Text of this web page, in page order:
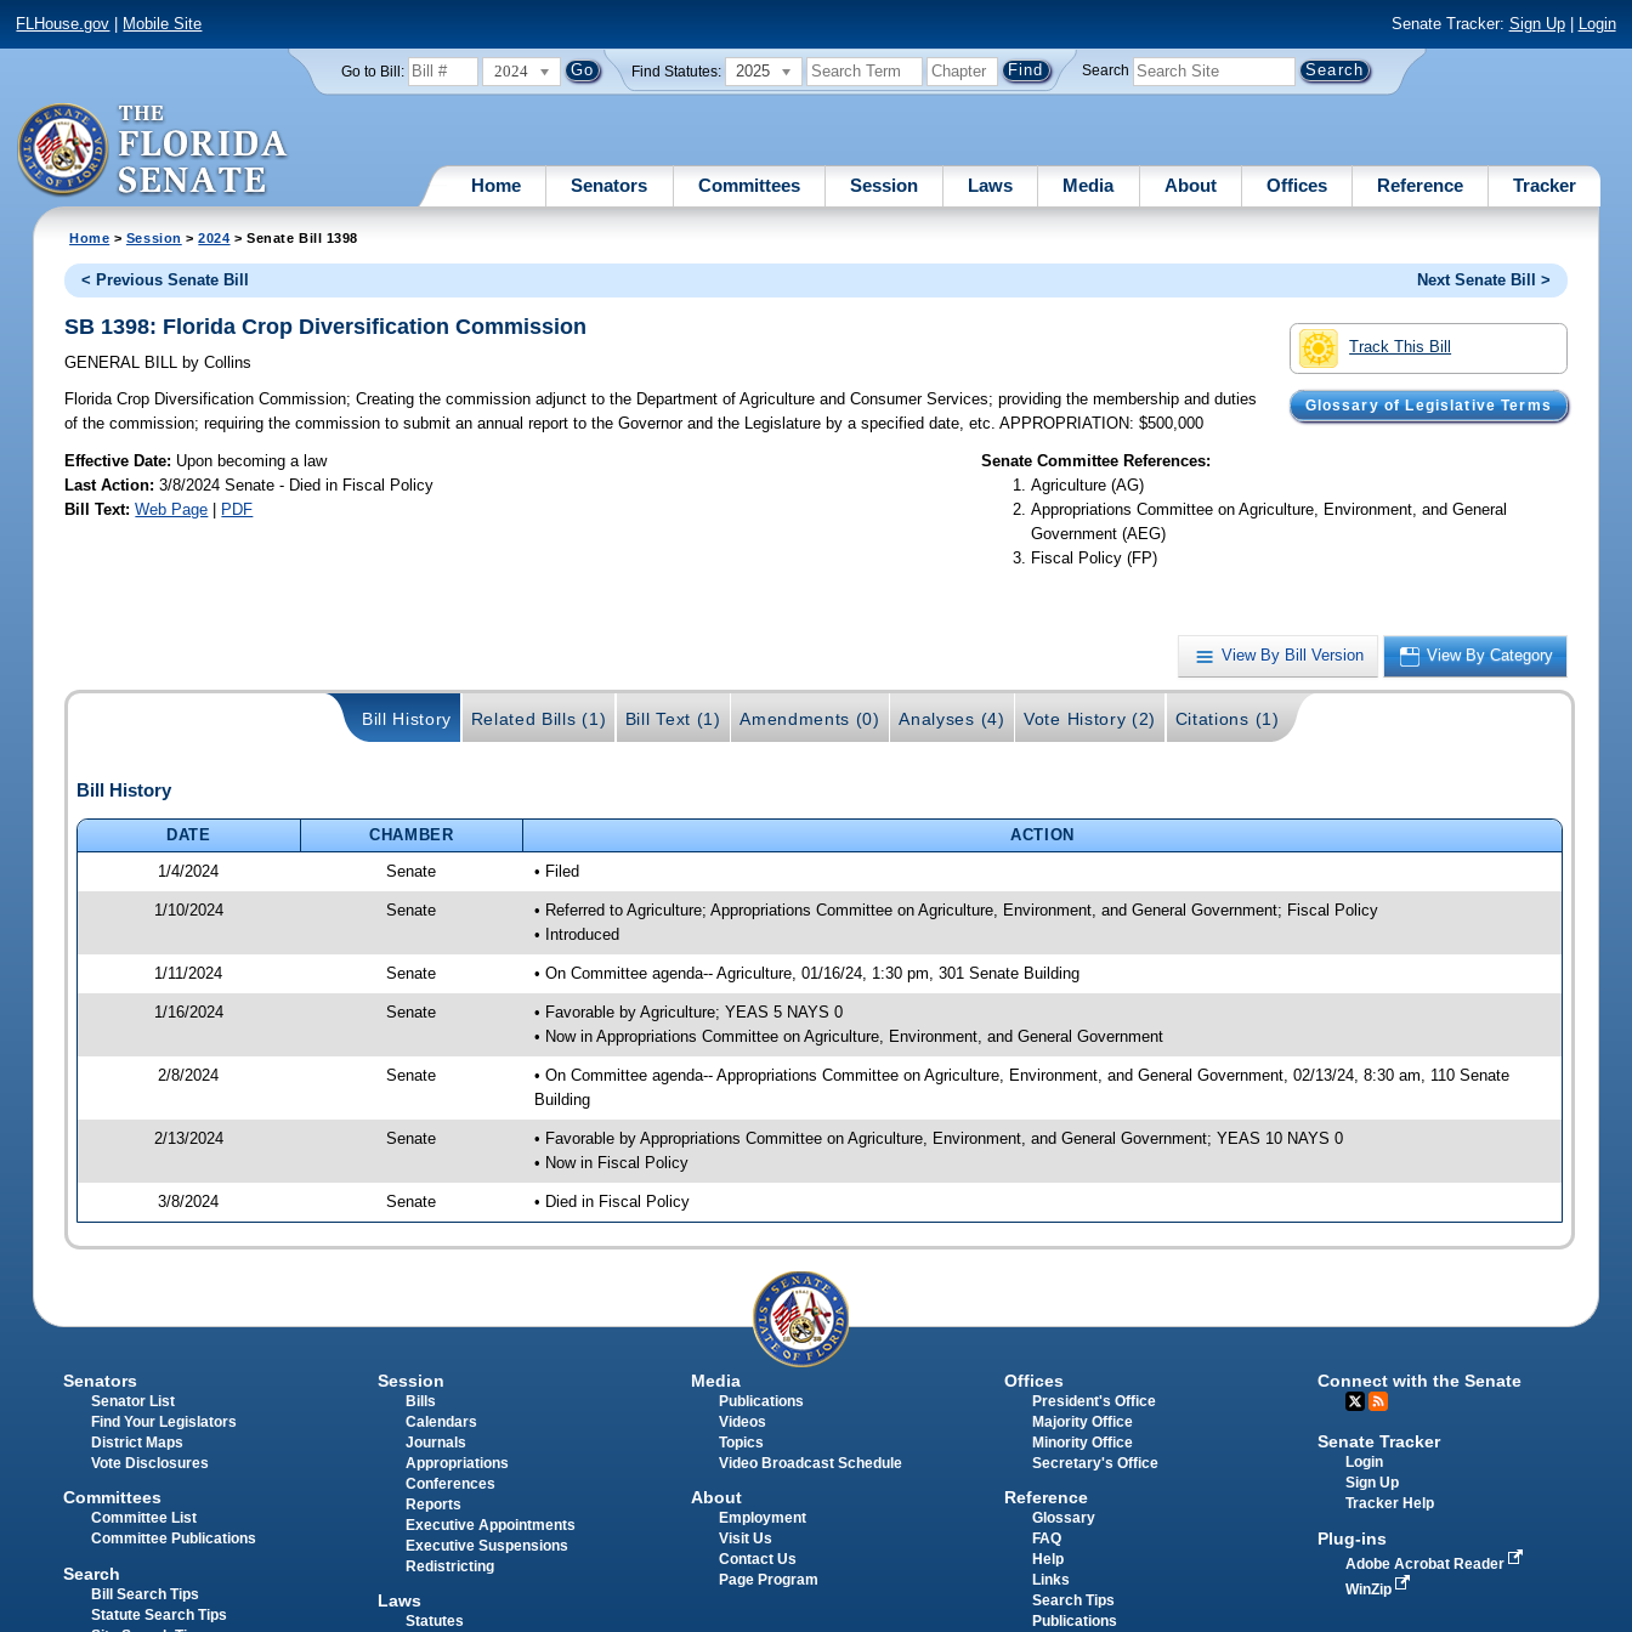
FLHouse.gov Mobile Site Senate Tracker: Sign Up| Login
Go to Bill: 2024 Find Statutes: 2025 Search
Home Senators Committees Session Laws Media About Offices Reference Tracker
Home > Session >2024 > Senate Bill 1398
< Previous Senate Bill Next Senate Bill >
Track This Bill
Glossary of Legislative Terms
SB 1398: Florida Crop Diversification Commission
GENERAL BILL by Collins
Florida Crop Diversification Commission; Creating the commission adjunct to the Department of Agriculture and Consumer Services; providing the membership and duties
of the commission; requiring the commission to submit an annual report to the Governor and the Legislature by a specified date, etc. APPROPRIATION: $500,000
Effective Date: Upon becoming a law
Last Action: 3/8/2024 Senate - Died in Fiscal Policy
Bill Text: Web Page | PDF
Senate Committee References:
Agriculture (AG)
Appropriations Committee on Agriculture, Environment, and General
Government (AEG)
Fiscal Policy (FP)
View By Bill Version View By Category
Bill History Related Bills (1) Bill Text (1) Amendments (0) Analyses (4) Vote History (2) Citations (1)
Bill History
DATE CHAMBER
ACTION
1/4/2024
Senate • Filed
1/10/2024 Senate
• Referred to Agriculture; Appropriations Committee on Agriculture, Environment, and General Government; Fiscal Policy
• Introduced
1/11/2024 Senate • On Committee agenda-- Agriculture, 01/16/24, 1:30 pm, 301 Senate Building
1/16/2024 Senate
• Favorable by Agriculture; YEAS 5 NAYS 0
• Now in Appropriations Committee on Agriculture, Environment, and General Government
2/8/2024 Senate
• On Committee agenda-- Appropriations Committee on Agriculture, Environment, and General Government, 02/13/24, 8:30 am, 110 Senate
Building
2/13/2024 Senate
• Favorable by Appropriations Committee on Agriculture, Environment, and General Government; YEAS 10 NAYS 0
• Now in Fiscal Policy
3/8/2024 Senate • Died in Fiscal Policy
Senators
Senator List
Find Your Legislators
District Maps
Vote Disclosures
Committees
Committee List
Committee Publications
Search
Bill Search Tips
Statute Search Tips
Session
Bills
Calendars
Journals
Appropriations
Conferences
Reports
Executive Appointments
Executive Suspensions
Redistricting
Laws
Statutes
Media
Publications
Videos
Topics
Video Broadcast Schedule
About
Employment
Visit Us
Contact Us
Page Program
Offices
President's Office
Majority Office
Minority Office
Secretary's Office
Reference
Glossary
FAQ
Help
Links
Search Tips
Publications
Connect with the Senate
Senate Tracker
Login
Sign Up
Tracker Help
Plug-ins
Adobe Acrobat Reader
WinZip